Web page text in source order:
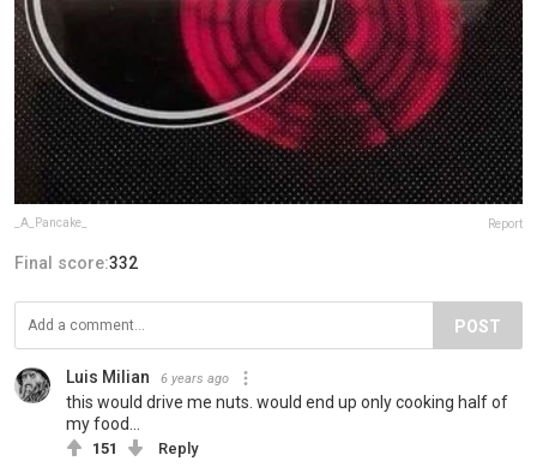
_A_Pancake_ Report
Final score:332
POST
Luis Milian 6 years ago
this would drive me nuts. would end up only cooking half of
my food...
151 Reply